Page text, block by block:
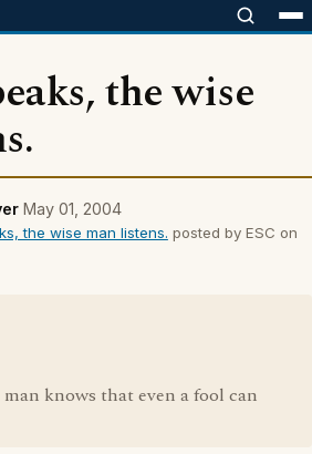
the wise
May 01, 2004
the wise man listens. posted by ESC on
knows that even a fool can